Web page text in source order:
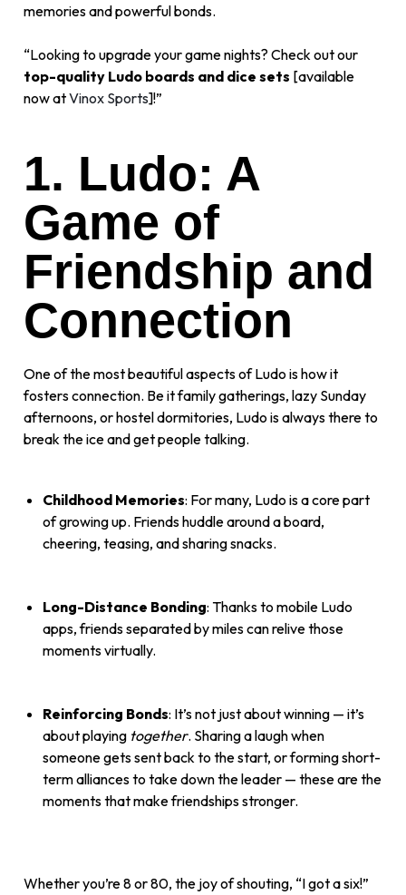
memories and powerful bonds.
“Looking to upgrade your game nights? Check out our
top-quality Ludo boards and dice sets [available
now atVinox Sports]!”
1. Ludo: A
Game of
Friendship and
Connection
One of the most beautiful aspects of Ludo is how it
fosters connection. Be it family gatherings, lazy Sunday
afternoons, or hostel dormitories, Ludo is always there to
break the ice and get people talking.
Childhood Memories: For many, Ludo is a core part
of growing up. Friends huddle around a board,
cheering, teasing, and sharing snacks.
Long-Distance Bonding: Thanks to mobile Ludo
apps, friends separated by miles can relive those
moments virtually.
Reinforcing Bonds: It’s not just about winning — it’s
about playing together. Sharing a laugh when
someone gets sent back to the start, or forming short-
term alliances to take down the leader — these are the
moments that make friendships stronger.
Whether you’re 8 or 80, the joy of shouting, “I got a six!”